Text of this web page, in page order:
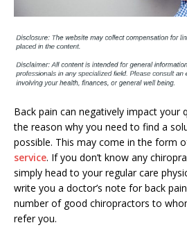
Back pain can negatively impact your
the reason why you need to find a
possible. This may come in the form
service. If you don’t know any
simply head to your regular care
write you a doctor’s note for back
number of good chiropractors to
refer you.